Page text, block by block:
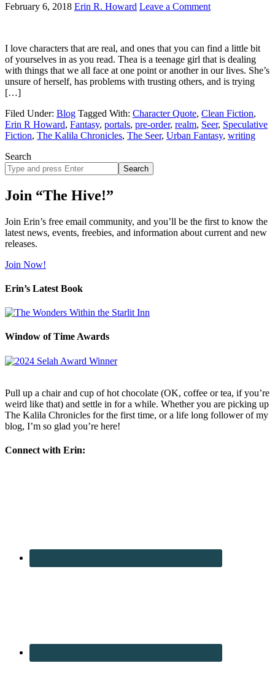
February 6, 2018 Erin R. Howard Leave a Comment
I love characters that are real, and ones that you can find a little bit
of yourselves in as you read. Thea is a teenage girl that is dealing
with things that we all face at one point or another in our lives. She’s
unsure of herself, has problems with trusting others, and is trying
[…]
Filed Under: Blog Tagged With: Character Quote, Clean Fiction,
Erin R Howard, Fantasy, portals, pre-order, realm, Seer, Speculative
Fiction, The Kalila Chronicles, The Seer, Urban Fantasy, writing
Search
Search
site
Join “The Hive!”
Join Erin’s free email community, and you’ll be the first to know the
latest news, events, freebies, and information about current and new
releases.
Join Now!
Erin’s Latest Book
Window of Time Awards
Pull up a chair and cup of hot chocolate (OK, coffee or tea, if you’re
weird like that) and settle in for a while. Whether you are picking up
The Kalila Chronicles for the first time, or a life long follower of my
blog, I’m so glad you’re here!
Connect with Erin: